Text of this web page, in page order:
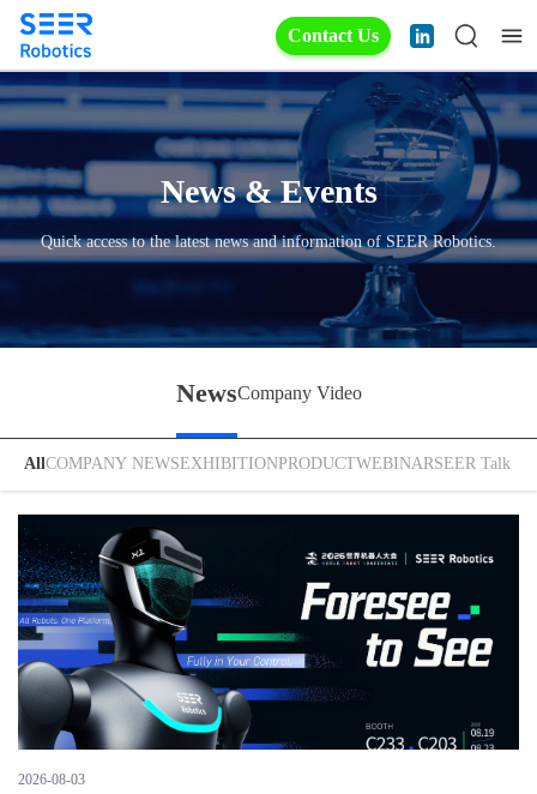
Contact Us
News & Events
Quick access to the latest news and information of SEER Robotics.
NewsCompany Video
AllCOMPANY NEWSEXHIBITIONPRODUCTWEBINARSEER Talk
2026-08-03